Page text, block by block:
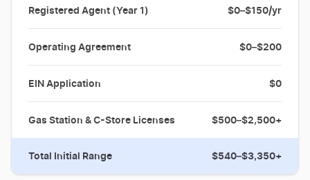
Registered Agent (Year 1) $0–$150/yr
Operating Agreement $0–$200
EIN Application $0
Gas Station & C-Store Licenses $500–$2,500+
Total Initial Range $540–$3,350+